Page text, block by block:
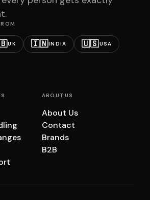
UK 🇮🇳INDIA 🇺🇸USA
ABOUT US
About Us
Contact
Brands
B2B